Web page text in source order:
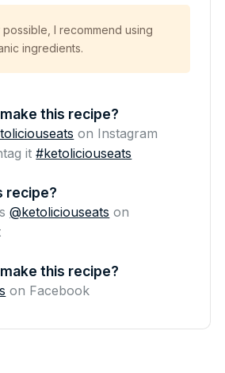
I recommend using
ingredients.
this recipe?
on Instagram
it#ketoliciouseats
recipe?
@ketoliciouseats on
this recipe?
on Facebook